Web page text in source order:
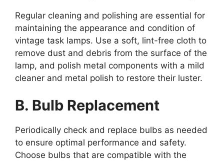
Regular cleaning and polishing are essential for
maintaining the appearance and condition of
vintage task lamps. Use a soft, lint-free cloth to
remove dust and debris from the surface of the
lamp, and polish metal components with a mild
cleaner and metal polish to restore their luster.
B. Bulb Replacement
Periodically check and replace bulbs as needed
to ensure optimal performance and safety.
Choose bulbs that are compatible with the